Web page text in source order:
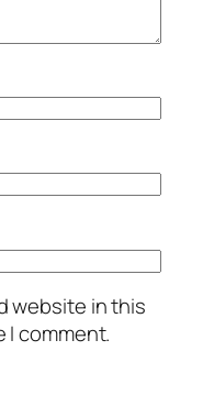
website in this
I comment.